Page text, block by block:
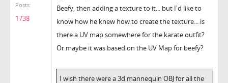
Posts:
1738
Beefy, then adding a texture to it... but I'd like to
know how he knew how to create the texture... is
there a UV map somewhere for the karate outfit?
Or maybe it was based on the UV Map for beefy?
I wish there were a 3d mannequin OBJ for all the